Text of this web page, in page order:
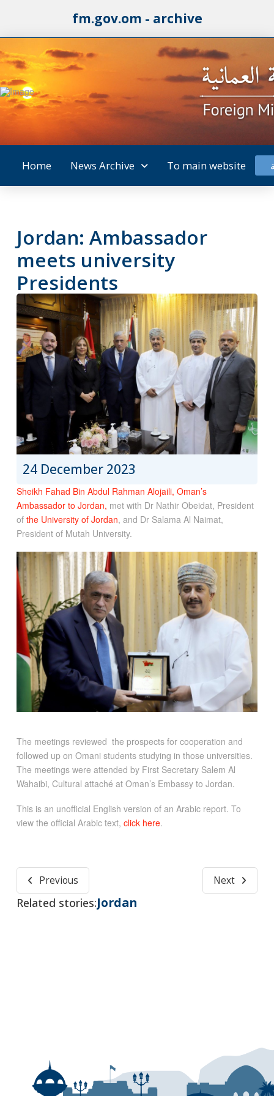
fm.gov.om - archive
Home News Archive To main website
Jordan: Ambassador
meets university
Presidents
24 December 2023
Sheikh Fahad Bin Abdul Rahman Alojaili, Oman’s
Ambassador to Jordan, met with Dr Nathir Obeidat, President
ofthe University of Jordan, and Dr Salama Al Naimat,
President of Mutah University.
The meetings reviewed the prospects for cooperation and
followed up on Omani students studying in those universities.
The meetings were attended by First Secretary Salem Al
Wahaibi, Cultural attaché at Oman’s Embassy to Jordan.
This is an unofficial English version of an Arabic report. To
view the official Arabic text, click here.
Previous Next
Related stories:Jordan